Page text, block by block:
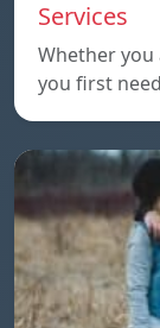
Services
Whether
you first